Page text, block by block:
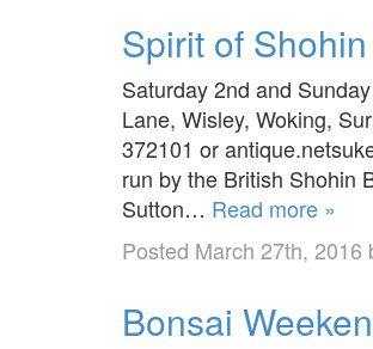
Spirit of
Saturday 2nd and
Lane, Wisley, Woking,
372101 or
run by the British Shohin
Sutton… Read more »
Posted March 27th, 2016
Bonsai